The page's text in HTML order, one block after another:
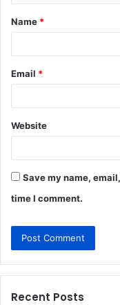
t
*
Name *
Email *
Website
Save my name,
time I comment.
Recent Posts